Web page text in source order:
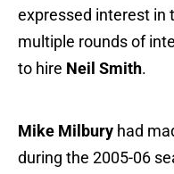
expressed interest in
multiple rounds of
to hire Neil Smith.
Mike Milbury had
during the 2005-06